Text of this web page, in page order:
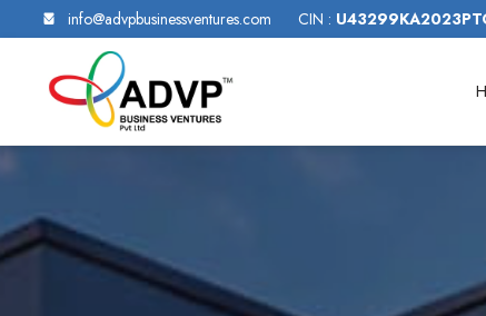
info@advpbusinessventures.com CIN :